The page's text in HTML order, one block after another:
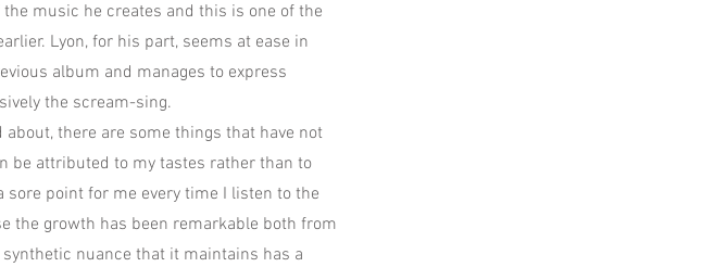
music he creates and this is one of the
Lyon, for his part, seems at ease in
album and manages to express
the scream-sing.
there are some things that have not
be attributed to my tastes rather than to
point for me every time I listen to the
the growth has been remarkable both from
nuance that it maintains has a